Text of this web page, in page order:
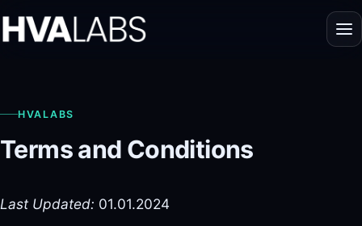
HVALABS
Terms and Conditions
Last Updated: 01.01.2024